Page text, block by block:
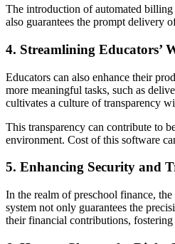
The introduction of automated
also guarantees the prompt delivery
4. Streamlining Educators’
Educators can also enhance their
more meaningful tasks, such as
cultivates a culture of transparency
This transparency can contribute to
environment. Cost of this software
5. Enhancing Security and
In the realm of preschool finance,
system not only guarantees the
their financial contributions,